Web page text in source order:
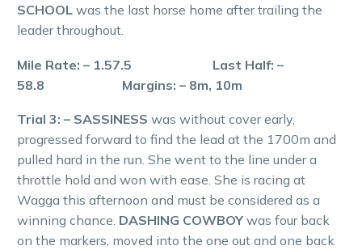
SCHOOL was the last horse home after trailing the
leader throughout.
Mile Rate: – 1.57.5 Last Half: –
58.8 Margins: – 8m, 10m
Trial 3: – SASSINESS was without cover early,
progressed forward to find the lead at the 1700m and
pulled hard in the run. She went to the line under a
throttle hold and won with ease. She is racing at
Wagga this afternoon and must be considered as a
winning chance. DASHING COWBOY was four back
on the markers, moved into the one out and one back